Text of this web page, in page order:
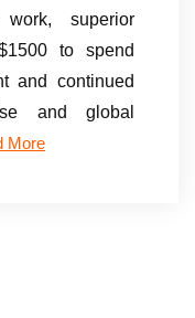
superior
to spend
and continued
and global
More